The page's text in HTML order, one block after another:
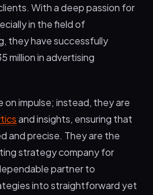
With a deep passion for
in the field of
they have successfully
million in advertising
on impulse; instead, they are
and insights, ensuring that
and precise. They are the
strategy company for
partner to
into straightforward yet